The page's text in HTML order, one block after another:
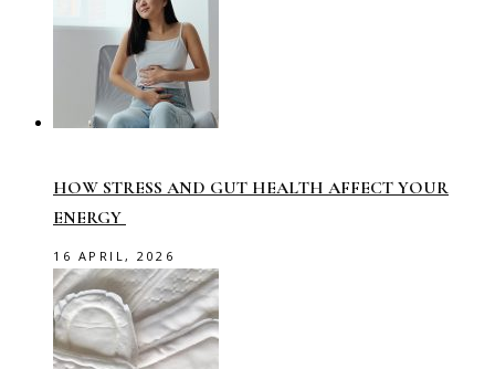
HOW STRESS AND GUT HEALTH AFFECT YOUR
ENERGY
16 APRIL, 2026